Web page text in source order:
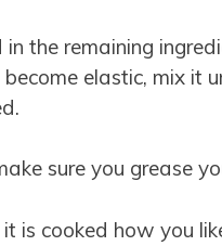
the remaining
elastic, mix it
sure you grease
is cooked how you